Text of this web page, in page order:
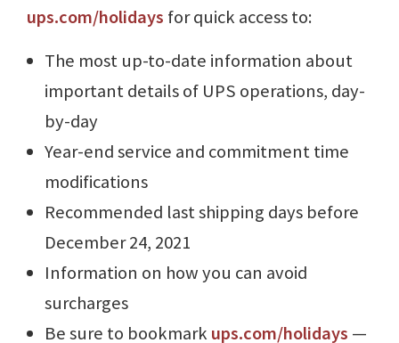
ups.com/holidays for quick access to:
The most up-to-date information about
important details of UPS operations, day-
by-day
Year-end service and commitment time
modifications
Recommended last shipping days before
December 24, 2021
Information on how you can avoid
surcharges
Be sure to bookmark ups.com/holidays ⁠—